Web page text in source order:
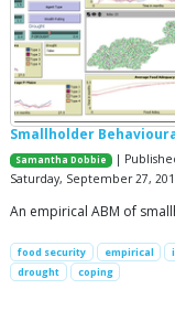
Smallholder
Samantha Dobbie
|
Saturday, September 27,
An empirical ABM of
food security empirical
drought
coping